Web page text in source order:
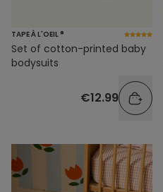
TAPE À L'OEIL ®
Set of cotton-printed baby
bodysuits
€12.99